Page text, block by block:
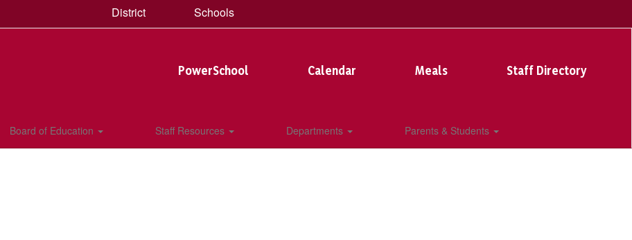
District Schools
PowerSchool Calendar Meals Staff Directory
Board of Education Staff Resources Departments Parents & Students